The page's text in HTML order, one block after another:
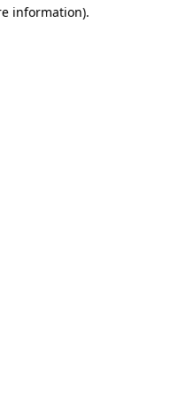
information).